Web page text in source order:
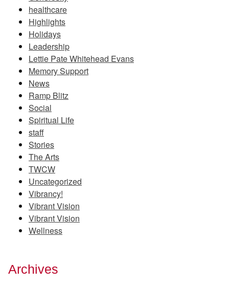
healthcare
Highlights
Holidays
Leadership
Lettie Pate Whitehead Evans
Memory Support
News
Ramp Blitz
Social
Spiritual Life
staff
Stories
The Arts
TWCW
Uncategorized
Vibrancy!
Vibrant Vision
Vibrant Vision
Wellness
Archives